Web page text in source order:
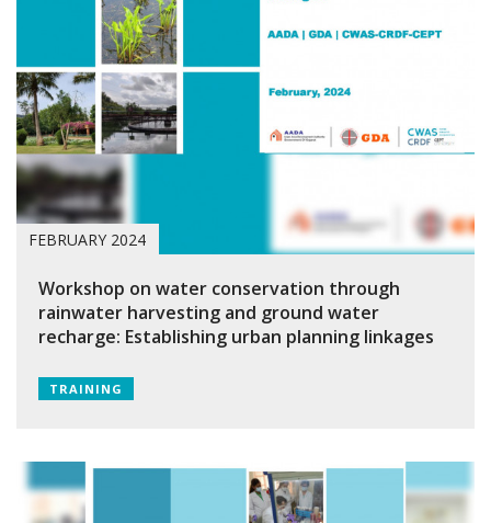
FEBRUARY 2024
Workshop on water conservation through
rainwater harvesting and ground water
recharge: Establishing urban planning linkages
TRAINING